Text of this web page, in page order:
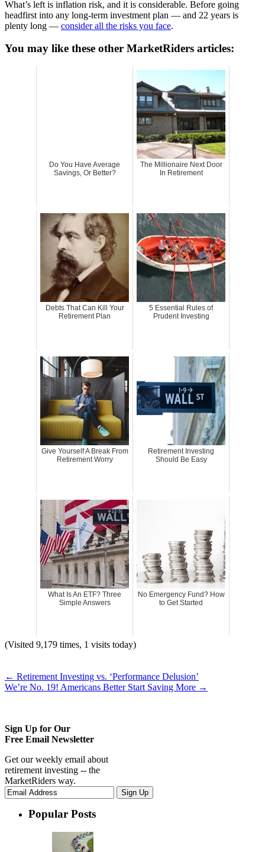
What’s left is inflation risk, and it is considerable. Before going
headfirst into any long-term investment plan — and 22 years is
plenty long — consider all the risks you face.
You may like these other MarketRiders articles:
Do You Have Average
Savings, Or Better?
The Millionaire Next Door
In Retirement
Debts That Can Kill Your
Retirement Plan
5 Essential Rules of
Prudent Investing
Give Yourself A Break From
Retirement Worry
Retirement Investing
Should Be Easy
What Is An ETF? Three
Simple Answers
No Emergency Fund? How
to Get Started
(Visited 9,179 times, 1 visits today)
← Retirement Investing vs. ‘Performance Delusion’
We’re No. 19! Americans Better Start Saving More →
Sign Up for Our
Free Email Newsletter
Get our weekly email about
retirement investing -- the
MarketRiders way.
Popular Posts